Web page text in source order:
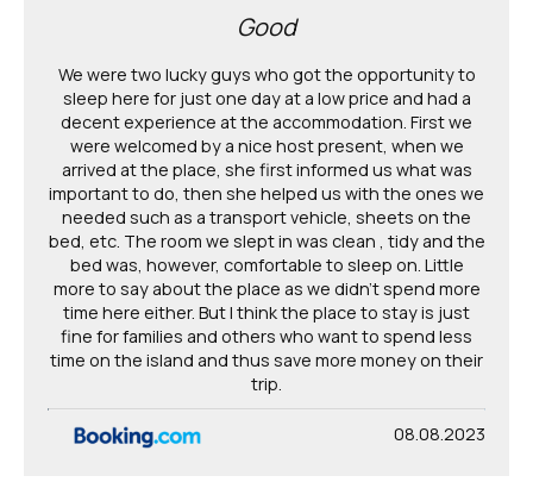
Good
We were two lucky guys who got the opportunity to
sleep here for just one day at a low price and had a
decent experience at the accommodation. First we
were welcomed by a nice host present, when we
arrived at the place, she first informed us what was
important to do, then she helped us with the ones we
needed such as a transport vehicle, sheets on the
bed, etc. The room we slept in was clean , tidy and the
bed was, however, comfortable to sleep on. Little
more to say about the place as we didn't spend more
time here either. But I think the place to stay is just
fine for families and others who want to spend less
time on the island and thus save more money on their
trip.
08.08.2023